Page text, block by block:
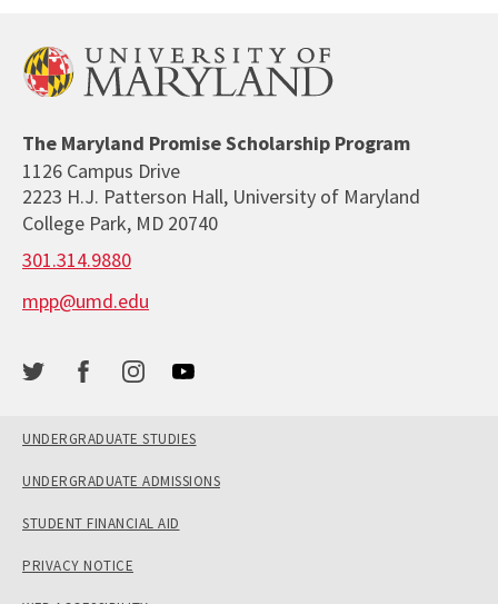
The Maryland Promise Scholarship Program
1126 Campus Drive
2223 H.J. Patterson Hall, University of Maryland
College Park, MD 20740
301.314.9880
mpp@umd.edu